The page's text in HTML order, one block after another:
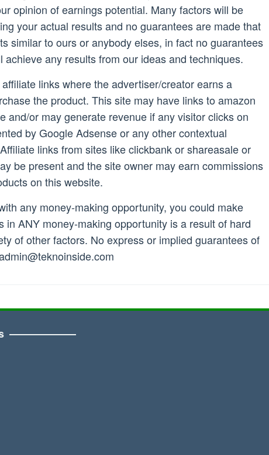
opinion of earnings potential. Many factors will be
your actual results and no guarantees are made that
similar to ours or anybody elses, in fact no guarantees
achieve any results from our ideas and techniques.
links where the advertiser/creator earns a
the product. This site may have links to amazon
and/or may generate revenue if any visitor clicks on
by Google Adsense or any other contextual
links from sites like clickbank or shareasale or
be present and the site owner may earn commissions
on this website.
any money-making opportunity, you could make
in ANY money-making opportunity is a result of hard
of other factors. No express or implied guarantees of